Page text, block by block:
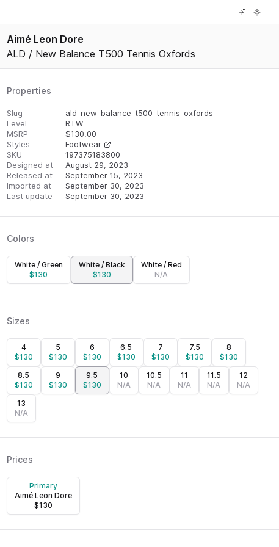
Aimé Leon Dore
ALD / New Balance T500 Tennis Oxfords
Properties
Slug
ald-new-balance-t500-tennis-oxfords
Level
RTW
MSRP
$130.00
Styles
Footwear
SKU
197375183800
Designed at
August 29, 2023
Released at
September 15, 2023
Imported at
September 30, 2023
Last update
September 30, 2023
Colors
White / Green
$130
White / Black
$130
White / Red
N/A
Sizes
4
$130
5
$130
6
$130
6.5
$130
7
$130
7.5
$130
8
$130
8.5
$130
9
$130
9.5
$130
10
N/A
10.5
N/A
11
N/A
11.5
N/A
12
N/A
13
N/A
Prices
Primary
Aimé Leon Dore
$130